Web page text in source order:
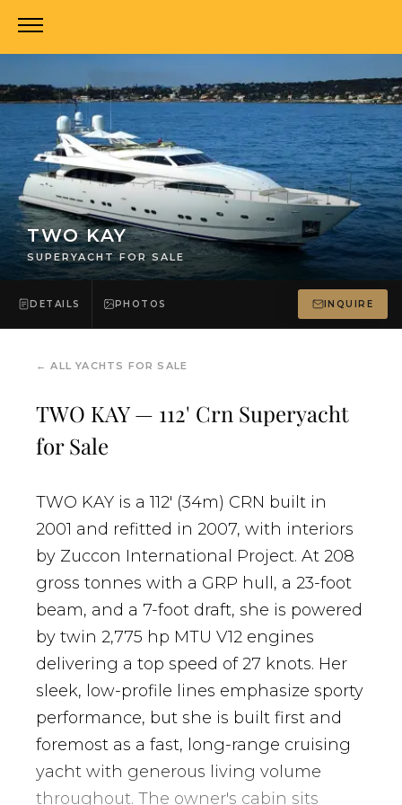
TWO KAY
SUPERYACHT FOR SALE
DETAILS PHOTOS INQUIRE
←ALL YACHTS FOR SALE
TWO KAY — 112' Crn Superyacht
for Sale
TWO KAY is a 112' (34m) CRN built in
2001 and refitted in 2007, with interiors
by Zuccon International Project. At 208
gross tonnes with a GRP hull, a 23-foot
beam, and a 7-foot draft, she is powered
by twin 2,775 hp MTU V12 engines
delivering a top speed of 27 knots. Her
sleek, low-profile lines emphasize sporty
performance, but she is built first and
foremost as a fast, long-range cruising
yacht with generous living volume
throughout. The owner's cabin sits